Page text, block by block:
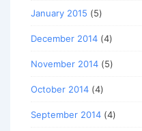
January 2015 (5)
December 2014 (4)
November 2014 (5)
October 2014 (4)
September 2014 (4)